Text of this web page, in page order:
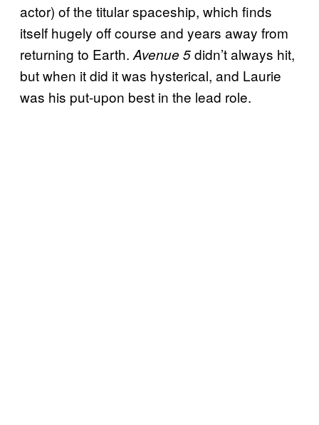
actor) of the titular spaceship, which finds
itself hugely off course and years away from
returning to Earth. Avenue 5didn’t always hit,
but when it did it was hysterical, and Laurie
was his put-upon best in the lead role.